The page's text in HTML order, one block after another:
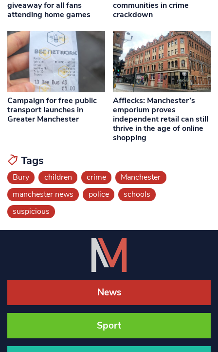
giveaway for all fans
attending home games
communities in crime
crackdown
Campaign for free public
transport launches in
Greater Manchester
Afflecks: Manchester’s
emporium proves
independent retail can still
thrive in the age of online
shopping
Tags
Bury children crime
Manchester
manchester news
police
schools
suspicious
News
Sport